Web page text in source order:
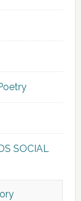
SOCIAL